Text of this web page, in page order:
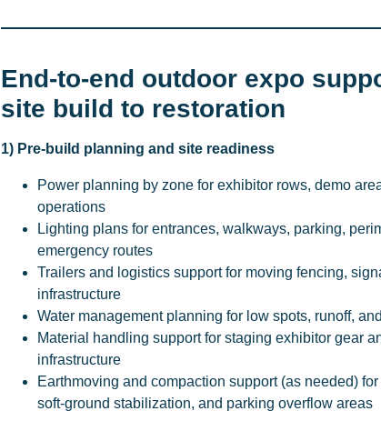
End-to-end outdoor expo
site build to restoration
1) Pre-build planning and site readiness
Power planning by zone for exhibitor rows, demo
operations
Lighting plans for entrances, walkways, parking,
emergency routes
Trailers and logistics support for moving fencing,
infrastructure
Water management planning for low spots, runoff,
Material handling support for staging exhibitor gear
infrastructure
Earthmoving and compaction support (as needed)
soft-ground stabilization, and parking overflow areas